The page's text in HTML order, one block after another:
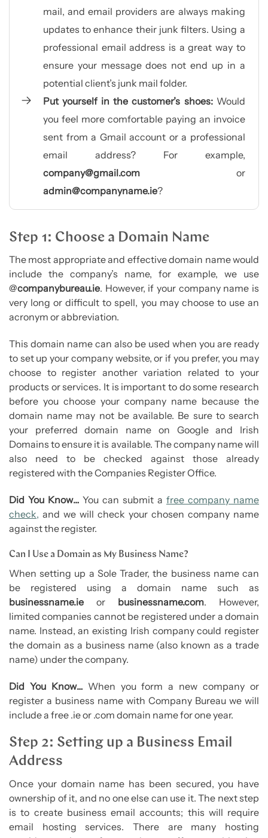
mail, and email providers are always making
updates to enhance their junk filters. Using a
professional email address is a great way to
ensure your message does not end up in a
potential client’s junk mail folder.
Put yourself in the customer’s shoes:Would
you feel more comfortable paying an invoice
sent from a Gmail account or a professional
email address? For example,
company@gmail.comor
admin@companyname.ie?
Step 1: Choose a Domain Name
The most appropriate and effective domain name would
include the company’s name, for example, we use
@companybureau.ie. However, if your company name is
very long or difficult to spell, you may choose to use an
acronym or abbreviation.
This domain name can also be used when you are ready
to set up your company website, or if you prefer, you may
choose to register another variation related to your
products or services. It is important to do some research
before you choose your company name because the
domain name may not be available. Be sure to search
your preferred domain name on Google and Irish
Domains to ensure it is available. The company name will
also need to be checked against those already
registered with the Companies Register Office.
Did You Know… You can submit a free company name
check, and we will check your chosen company name
against the register.
Can I Use a Domain as My Business Name?
When setting up a Sole Trader, the business name can
be registered using a domain name such as
businessname.ie or businessname.com. However,
limited companies cannot be registered under a domain
name. Instead, an existing Irish company could register
the domain as a business name (also known as a trade
name) under the company.
Did You Know…When you form a new company or
register a business name with Company Bureau we will
include a free .ie or .com domain name for one year.
Step 2: Setting up a Business Email
Address
Once your domain name has been secured, you have
ownership of it, and no one else can use it. The next step
is to create business email accounts; this will require
email hosting services. There are many hosting